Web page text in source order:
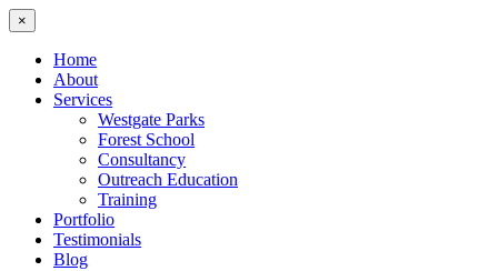
×
Home
About
Services
Westgate Parks
Forest School
Consultancy
Outreach Education
Training
Portfolio
Testimonials
Blog